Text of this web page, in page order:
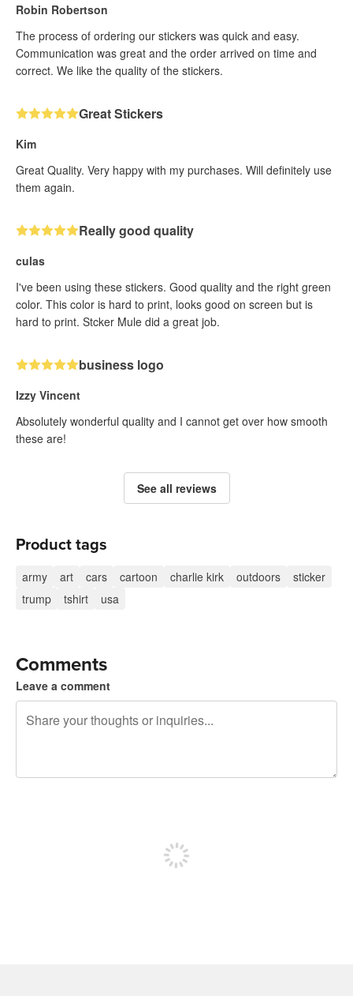
Robin Robertson
The process of ordering our stickers was quick and easy.
Communication was great and the order arrived on time and
correct. We like the quality of the stickers.
Great Stickers
Kim
Great Quality. Very happy with my purchases. Will definitely use
them again.
Really good quality
culas
I've been using these stickers. Good quality and the right green
color. This color is hard to print, looks good on screen but is
hard to print. Stcker Mule did a great job.
business logo
Izzy Vincent
Absolutely wonderful quality and I cannot get over how smooth
these are!
See all reviews
Product tags
army art cars cartoon charlie kirk outdoors
sticker
trump
tshirt usa
Comments
Leave a comment